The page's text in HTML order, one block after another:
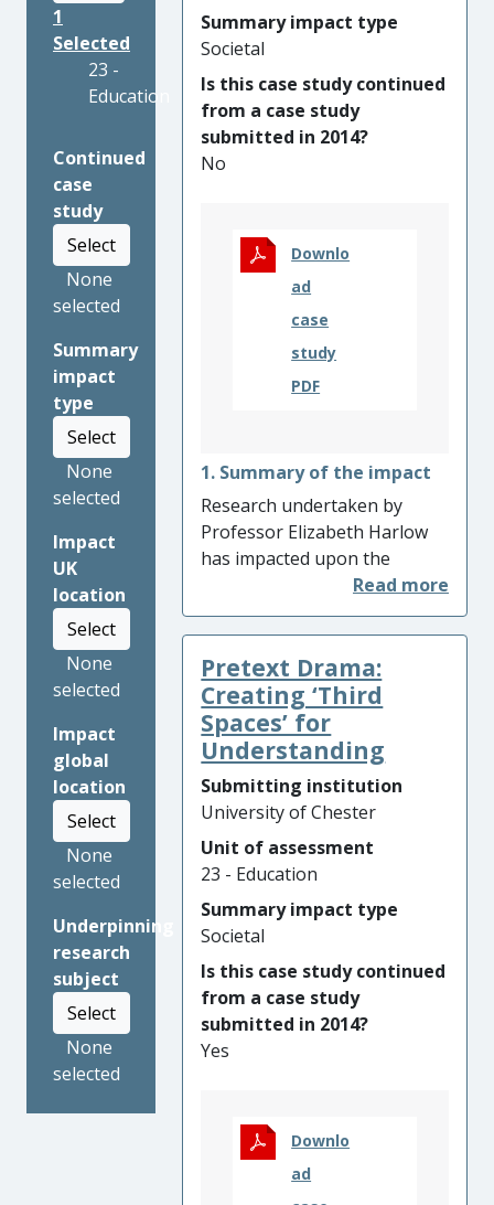
1
Selected
23 -
Education
Continued
case
study
Select
None
selected
Summary
impact
type
Select
None
selected
Impact
UK
location
Select
None
selected
Impact
global
location
Select
None
selected
Underpinning
research
subject
Select
None
selected
Summary impact type
Societal
Is this case study continued
from a case study
submitted in 2014?
No
Downlo
ad
case
study
PDF
1. Summary of the impact
Research undertaken by
Professor Elizabeth Harlow
has impacted upon the
policies and practices in
schools in England, as well as
the universities, charities and
local authorities that have
helped to bring about the
change. The research gave
rise to the insight that school
staff members were unaware
of the principle that children’s
early relationships
(attachments) impacted upon
their ability to learn, or make
the most of their educational
opportunities. This insight
the Alex Timpson Trust
(ATT), which invested
£1million in: raising
awareness amongst school
campaigning to change
teacher training. Across
Pretext Drama:
Creating ‘Third
Spaces’ for
Understanding
Submitting institution
University of Chester
Unit of assessment
23 - Education
Summary impact type
Societal
Is this case study continued
from a case study
submitted in 2014?
Yes
Downlo
ad